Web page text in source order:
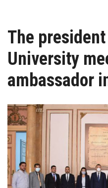
Centers and Units
ASU Smart Systems
Contact Us
Students
Faculty Staff
The
University
ambassador